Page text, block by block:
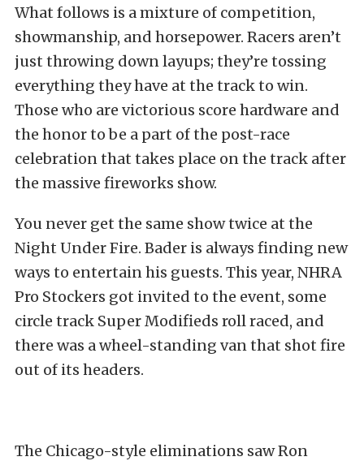
What follows is a mixture of competition,
showmanship, and horsepower. Racers aren’t
just throwing down layups; they’re tossing
everything they have at the track to win.
Those who are victorious score hardware and
the honor to be a part of the post-race
celebration that takes place on the track after
the massive fireworks show.
You never get the same show twice at the
Night Under Fire. Bader is always finding new
ways to entertain his guests. This year, NHRA
Pro Stockers got invited to the event, some
circle track Super Modifieds roll raced, and
there was a wheel-standing van that shot fire
out of its headers.
The Chicago-style eliminations saw Ron